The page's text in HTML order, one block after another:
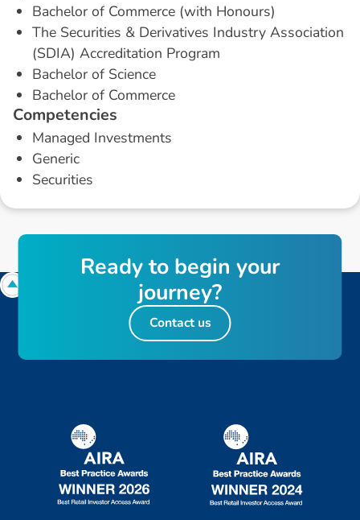
Bachelor of Commerce (with Honours)
The Securities & Derivatives Industry Association
(SDIA) Accreditation Program
Bachelor of Science
Bachelor of Commerce
Competencies
Managed Investments
Generic
Securities
Readyto begin your
journey?
Contact us